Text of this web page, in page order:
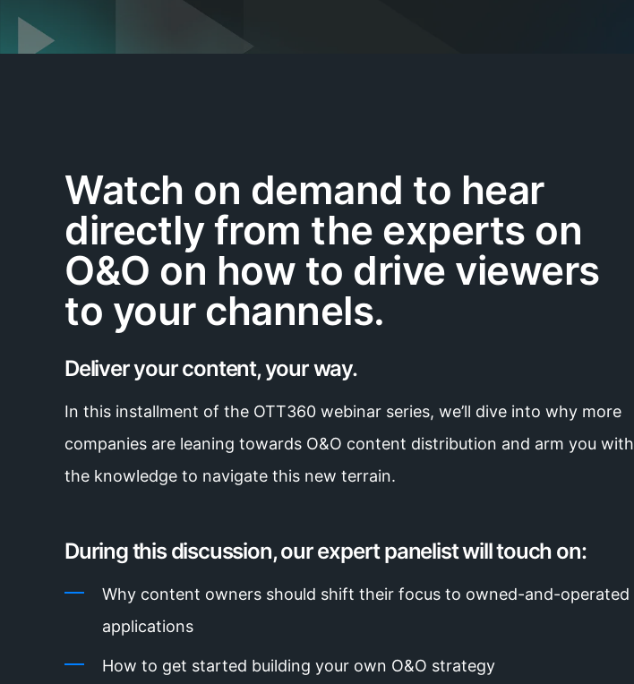
Watch on demand to hear
directly from the experts on
O&O on how to drive viewers
to your channels.
Deliver your content, your way.
In this installment of the OTT360 webinar series, we’ll dive into why more
companies are leaning towards O&O content distribution and arm you with
the knowledge to navigate this new terrain.
During this discussion, our expert panelist will touch on:
Why content owners should shift their focus to owned-and-operated
applications
How to get started building your own O&O strategy